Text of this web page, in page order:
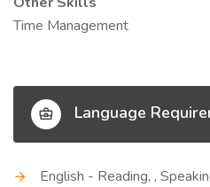
Time Management
Language
English - Reading, ,